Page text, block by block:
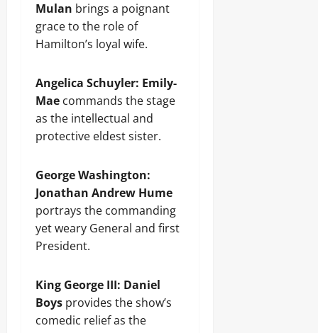
Mulan brings a poignant
grace to the role of
Hamilton’s loyal wife.
Angelica Schuyler: Emily-
Mae commands the stage
as the intellectual and
protective eldest sister.
George Washington:
Jonathan Andrew Hume
portrays the commanding
yet weary General and first
President.
King George III: Daniel
Boys provides the show’s
comedic relief as the